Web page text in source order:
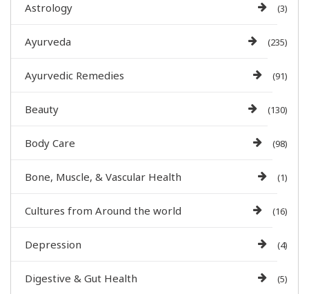
Astrology (3)
Ayurveda (235)
Ayurvedic Remedies (91)
Beauty (130)
Body Care (98)
Bone, Muscle, & Vascular Health (1)
Cultures from Around the world (16)
Depression (4)
Digestive & Gut Health (5)